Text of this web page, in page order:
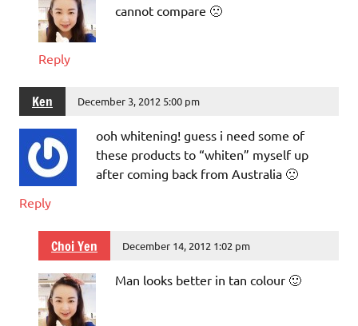
cannot compare 🙁
Reply
Ken December 3, 2012 5:00 pm
ooh whitening! guess i need some of
these products to “whiten” myself up
after coming back from Australia 🙁
Reply
Choi Yen December 14, 2012 1:02 pm
Man looks better in tan colour 🙂